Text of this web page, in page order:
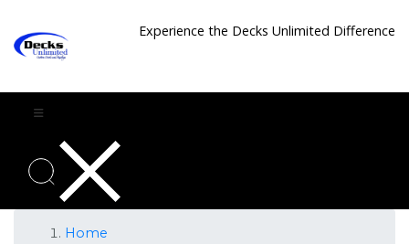
Experience the Decks Unlimited Difference
Home